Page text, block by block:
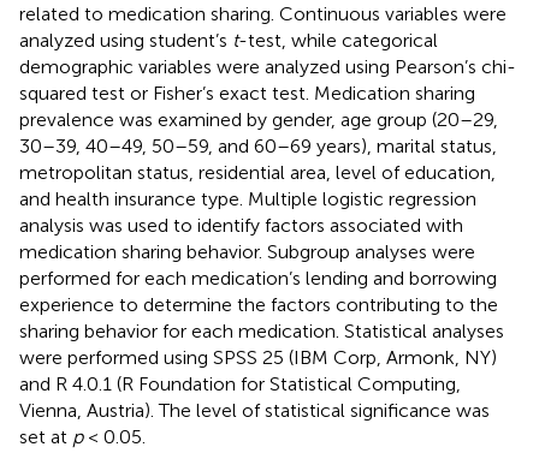
related to medication sharing. Continuous variables were
analyzed using student’s t-test, while categorical
demographic variables were analyzed using Pearson’s chi-
squared test or Fisher’s exact test. Medication sharing
prevalence was examined by gender, age group (20–29,
30–39, 40–49, 50–59, and 60–69 years), marital status,
metropolitan status, residential area, level of education,
and health insurance type. Multiple logistic regression
analysis was used to identify factors associated with
medication sharing behavior. Subgroup analyses were
performed for each medication’s lending and borrowing
experience to determine the factors contributing to the
sharing behavior for each medication. Statistical analyses
were performed using SPSS 25 (IBM Corp, Armonk, NY)
and R 4.0.1 (R Foundation for Statistical Computing,
Vienna, Austria). The level of statistical significance was
set at p< 0.05.